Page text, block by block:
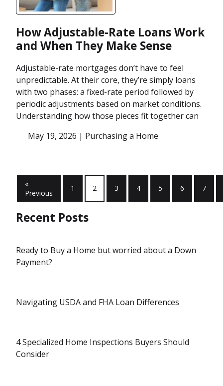
How Adjustable-Rate Loans Work
and When They Make Sense
Adjustable-rate mortgages don’t have to feel
unpredictable. At their core, they’re simply loans
with two phases: a fixed-rate period followed by
periodic adjustments based on market conditions.
Understanding how those pieces fit together can
May 19, 2026 | Purchasing a Home
«
Previous
1 2 3 4 5 6 7
Recent Posts
Ready to Buy a Home but worried about a Down
Payment?
Navigating USDA and FHA Loan Differences
4 Specialized Home Inspections Buyers Should
Consider